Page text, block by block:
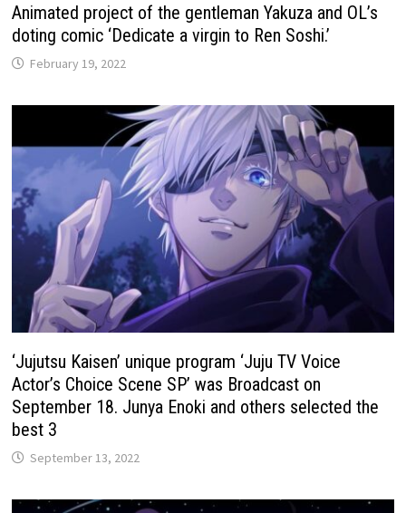
Animated project of the gentleman Yakuza and OL’s
doting comic ‘Dedicate a virgin to Ren Soshi.’
February 19, 2022
‘Jujutsu Kaisen’ unique program ‘Juju TV Voice
Actor’s Choice Scene SP’ was Broadcast on
September 18. Junya Enoki and others selected the
best 3
September 13, 2022